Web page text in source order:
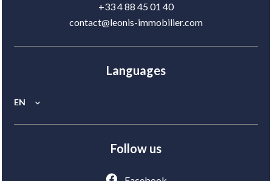
+33 4 88 45 01 40
contact@leonis-immobilier.com
Languages
EN
Follow us